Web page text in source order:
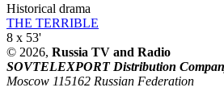
Historical drama
THE TERRIBLE
8 x 53'
© 2026, Russia TV and Radio
SOVTELEXPORT Distribution
Moscow 115162 Russian Federation